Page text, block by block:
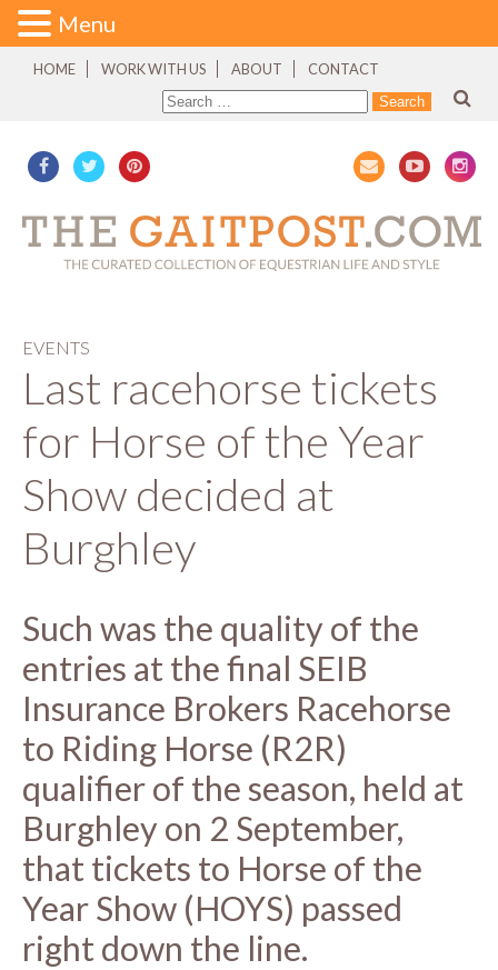
HOME WORK WITH US ABOUT CONTACT
EVENTS
Last racehorse tickets
for Horse of the Year
Show decided at
Burghley
Such was the quality of the
entries at the final SEIB
Insurance Brokers Racehorse
to Riding Horse (R2R)
qualifier of the season, held at
Burghley on 2 September,
that tickets to Horse of the
Year Show (HOYS) passed
right down the line.
Menu